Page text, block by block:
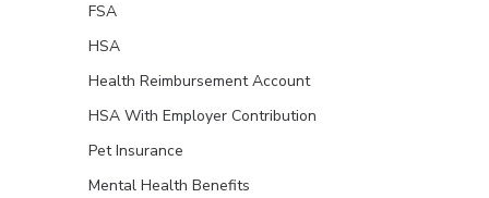
FSA
HSA
Health Reimbursement Account
HSA With Employer Contribution
Pet Insurance
Mental Health Benefits